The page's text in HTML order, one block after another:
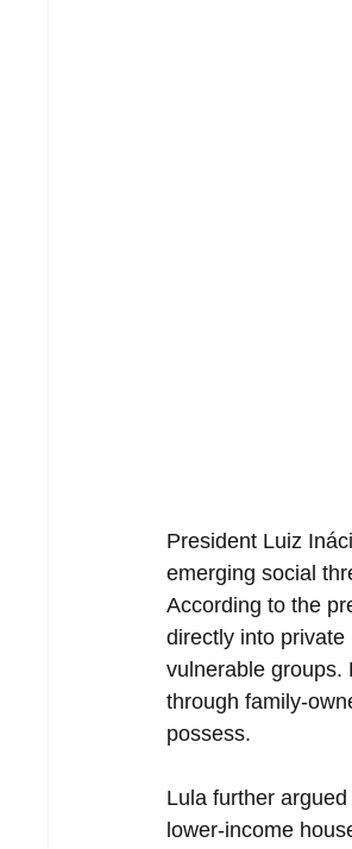
President Luiz
emerging social
According to the
directly into
vulnerable groups.
through family-
possess.
Lula further
lower-income